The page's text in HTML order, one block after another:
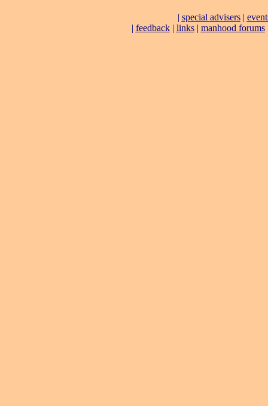
| special advisers|
| feedback| links| manhood forums